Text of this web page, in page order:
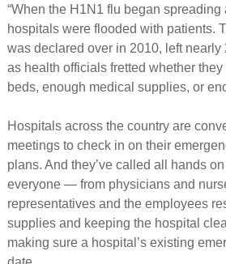
“When the H1N1 flu began spreading
hospitals were flooded with patients.
was declared over in 2010, left
as health officials fretted whether
beds, enough medical supplies, or
Hospitals across the country are
meetings to check in on their
plans. And they’ve called all hands
everyone — from physicians and
representatives and the employees
supplies and keeping the hospital
making sure a hospital’s existing